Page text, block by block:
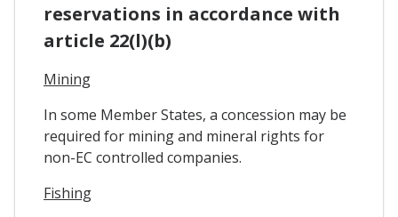
reservations in accordance with
article 22(l)(b)
Mining
In some Member States, a concession may be
required for mining and mineral rights for
non-EC controlled companies.
Fishing